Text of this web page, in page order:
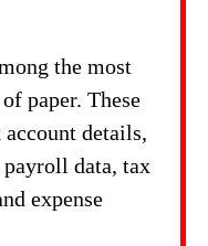
the most
paper. These
details,
data, tax
expense